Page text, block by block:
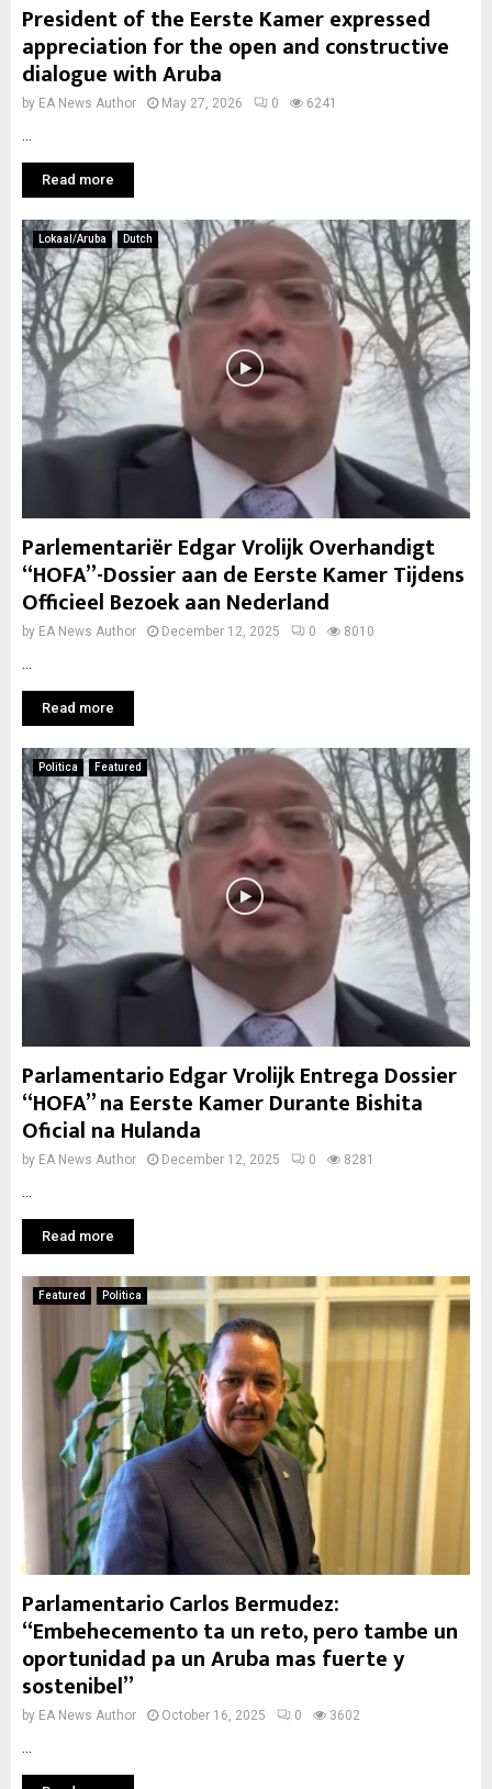
President of the Eerste Kamer expressed
appreciation for the open and constructive
dialogue with Aruba
by EA News Author May 27, 2026 0 6241
Read more
Lokaal/Aruba Dutch
Parlementariër Edgar Vrolijk Overhandigt
“HOFA”-Dossier aan de Eerste Kamer Tijdens
Officieel Bezoek aan Nederland
by EA News Author December 12, 2025 0 8010
Read more
Politica Featured
Parlamentario Edgar Vrolijk Entrega Dossier
“HOFA” na Eerste Kamer Durante Bishita
Oficial na Hulanda
by EA News Author December 12, 2025 0 8281
Read more
Featured Politica
Parlamentario Carlos Bermudez:
“Embehecemento ta un reto, pero tambe un
oportunidad pa un Aruba mas fuerte y
sostenibel”
by EA News Author October 16, 2025 0 3602